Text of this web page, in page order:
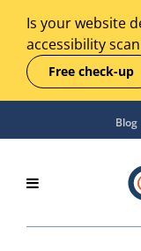
Is your website
accessibility
Free check-up
Blog